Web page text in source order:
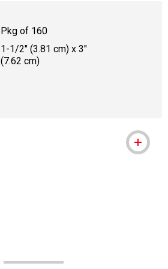
Pkg of 160
1-1/2" (3.81 cm) x 3"
(7.62 cm)